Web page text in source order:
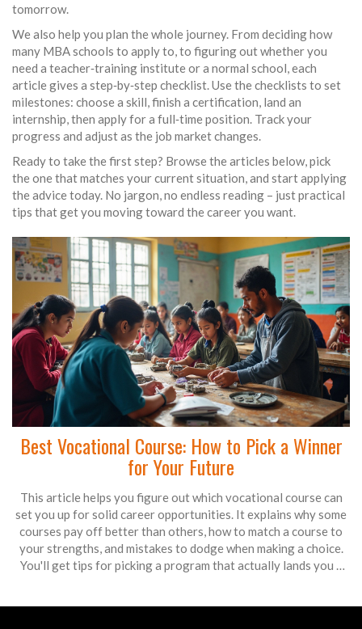
tomorrow.
We also help you plan the whole journey. From deciding how
many MBA schools to apply to, to figuring out whether you
need a teacher‑training institute or a normal school, each
article gives a step‑by‑step checklist. Use the checklists to set
milestones: choose a skill, finish a certification, land an
internship, then apply for a full‑time position. Track your
progress and adjust as the job market changes.
Ready to take the first step? Browse the articles below, pick
the one that matches your current situation, and start applying
the advice today. No jargon, no endless reading – just practical
tips that get you moving toward the career you want.
Best Vocational Course: How to Pick a Winner
for Your Future
This article helps you figure out which vocational course can
set you up for solid career opportunities. It explains why some
courses pay off better than others, how to match a course to
your strengths, and mistakes to dodge when making a choice.
You'll get tips for picking a program that actually lands you a